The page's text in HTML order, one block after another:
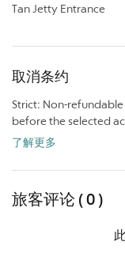
Tan Jetty Entrance
取消条约
Strict: Non-
before the selected
了解更多
旅客评论 ( 0 )